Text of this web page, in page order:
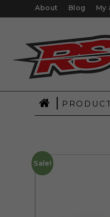
About Blog My
|
Sale!